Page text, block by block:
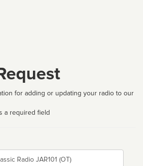
for adding or updating your radio to our
a required field